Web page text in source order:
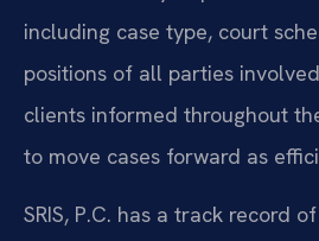
including case type, court
positions of all parties
clients informed throughout
to move cases forward as
SRIS, P.C. has a track record